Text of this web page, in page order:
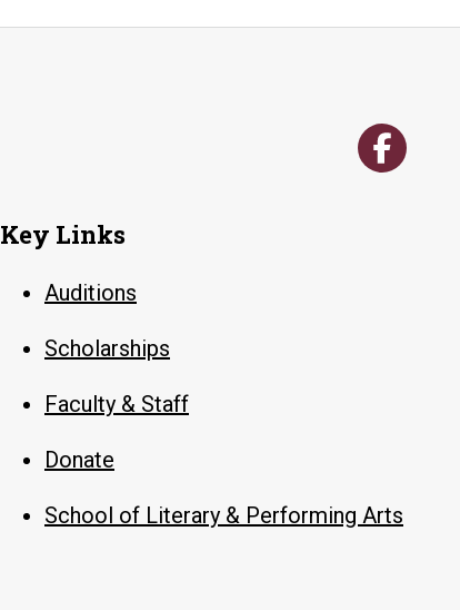
Key Links
Auditions
Scholarships
Faculty & Staff
Donate
School of Literary & Performing Arts